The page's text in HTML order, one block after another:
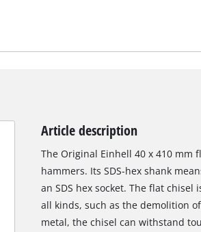
Article description
The Original Einhell 40 x 410 mm
hammers. Its SDS-hex shank
an SDS hex socket. The flat
all kinds, such as the demolition
metal, the chisel can withstand